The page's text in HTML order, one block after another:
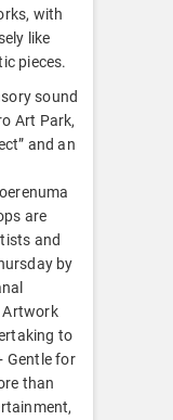
with
like
pieces.
sound
Art Park,
and an
are
and
by
Artwork
to
Gentle for
than